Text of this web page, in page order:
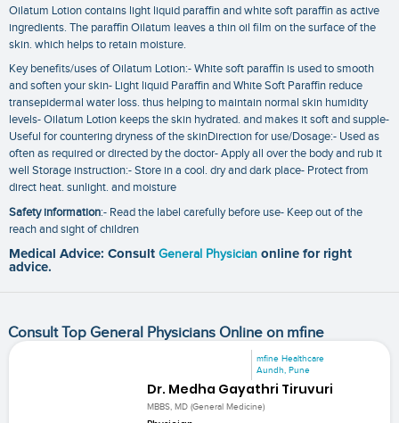
Oilatum Lotion contains light liquid paraffin and white soft paraffin as active
ingredients. The paraffin Oilatum leaves a thin oil film on the surface of the
skin. which helps to retain moisture.
Key benefits/uses of Oilatum Lotion:- White soft paraffin is used to smooth
and soften your skin- Light liquid Paraffin and White Soft Paraffin reduce
transepidermal water loss. thus helping to maintain normal skin humidity
levels- Oilatum Lotion keeps the skin hydrated. and makes it soft and supple-
Useful for countering dryness of the skinDirection for use/Dosage:- Used as
often as required or directed by the doctor- Apply all over the body and rub it
well Storage instruction:- Store in a cool. dry and dark place- Protect from
direct heat. sunlight. and moisture
Safety information:- Read the label carefully before use- Keep out of the
reach and sight of children
Medical Advice: Consult General Physician online for right
advice.
Consult Top General Physicians Online on mfine
mfine Healthcare
Aundh, Pune
Dr. Medha Gayathri Tiruvuri
MBBS, MD (General Medicine)